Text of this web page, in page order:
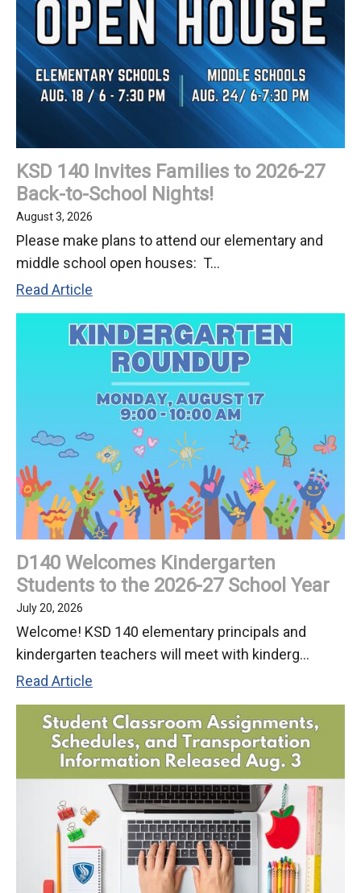
on
Keller's
Renovation
KSD 140 Invites Families to 2026-27
Back-to-School Nights!
August 3, 2026
Please make plans to attend our elementary and
middle school open houses: T...
Read Article
140
Invites
Families
2026-
Back-
to-
School
Nights!
D140 Welcomes Kindergarten
Students to the 2026-27 School Year
July 20, 2026
Welcome! KSD 140 elementary principals and
kindergarten teachers will meet with kinderg...
Read Article
Welcomes
Kindergarten
Students
to
the
2026-
School
Year